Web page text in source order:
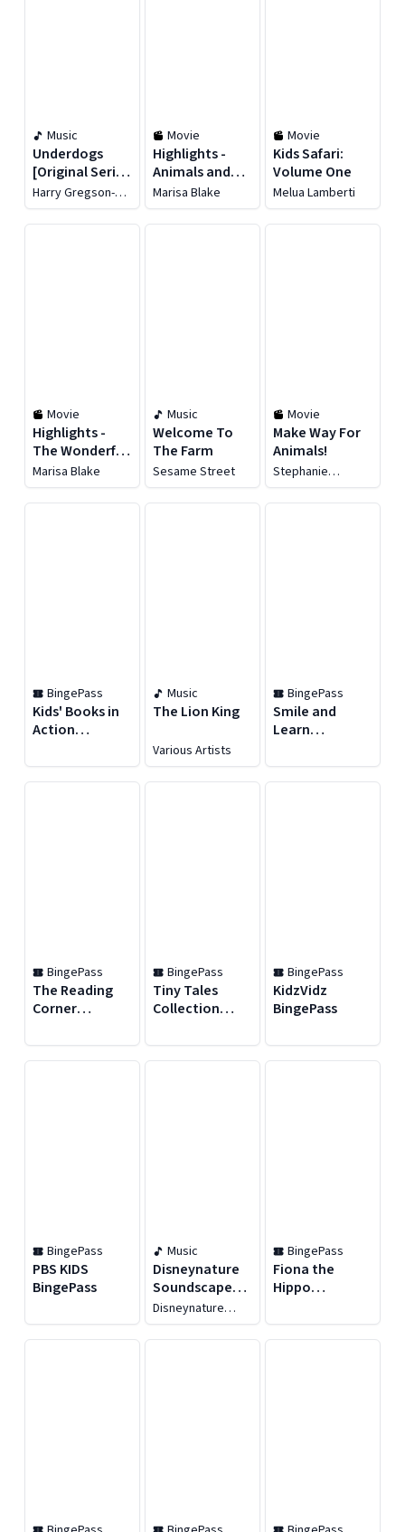
Music
Underdogs
[Original Series
Soundtrack]
Harry Gregson-
Williams
Movie
Highlights -
Animals and
Their Homes
Marisa Blake
Movie
Kids Safari:
Volume One
Melua Lamberti
Movie
Highlights -
The Wonderful
Animal
Kingdom
Marisa Blake
Music
Welcome To
The Farm
Sesame Street
Movie
Make Way For
Animals!
Stephanie
Richardson
BingePass
Kids' Books in
Action
Music
The Lion King
Various Artists
BingePass
Smile and
Learn
BingePass
The Reading
Corner
BingePass
Tiny Tales
Collection
BingePass
KidzVidz
BingePass
BingePass
PBS KIDS
BingePass
Music
Disneynature
Soundscapes:
Bears
Disneynature
Soundscapes
BingePass
Fiona the
Hippo